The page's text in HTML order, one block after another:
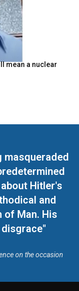
mean a nuclear
masqueraded
Hitler's
and
of Man. His
on the occasion